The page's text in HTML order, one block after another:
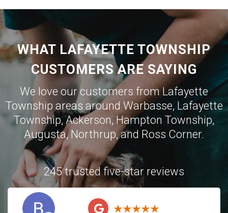
WHAT LAFAYETTE TOWNSHIP
CUSTOMERS ARE SAYING
We love our customers from Lafayette
Township areas around Warbasse, Lafayette
Township,Ackerson, Hampton Township,
Augusta,Northrup, and Ross Corner.
245 trusted five-star reviews